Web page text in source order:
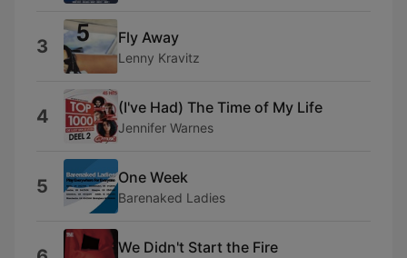
3 Fly Away
Lenny Kravitz
4 (I've Had) The Time of My Life
Jennifer Warnes
5 One Week
Barenaked Ladies
We Didn't Start the Fire